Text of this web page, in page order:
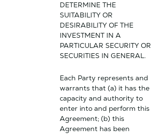
DETERMINE THE
SUITABILITY OR
DESIRABILITY OF THE
INVESTMENT IN A
PARTICULAR SECURITY OR
SECURITIES IN GENERAL.
Each Party represents and
warrants that (a) it has the
capacity and authority to
enter into and perform this
Agreement; (b) this
Agreement has been